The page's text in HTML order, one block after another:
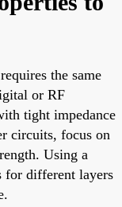
the same
or RF
tight impedance
circuits, focus on
Using a
for different layers